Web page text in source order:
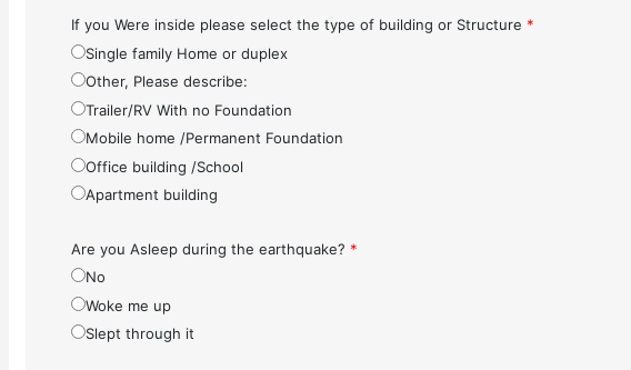
If you Were inside please select the type of building or Structure *
Single family Home or duplex
Other, Please describe:
Trailer/RV With no Foundation
Mobile home /Permanent Foundation
Office building /School
Apartment building
Are you Asleep during the earthquake? *
No
Woke me up
Slept through it